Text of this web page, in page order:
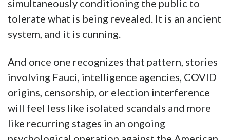
simultaneously conditioning the public to
tolerate what is being revealed. It is an ancient
system, and it is cunning.
And once one recognizes that pattern, stories
involving Fauci, intelligence agencies, COVID
origins, censorship, or election interference
will feel less like isolated scandals and more
like recurring stages in an ongoing